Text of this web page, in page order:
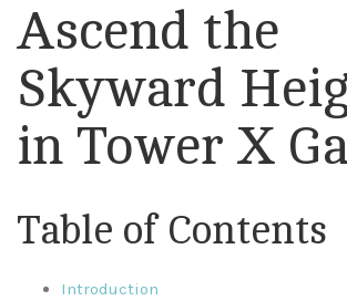
Ascend the
Skyward
in Tower X
Table of Contents
Introduction